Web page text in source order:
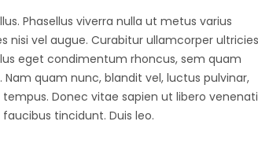
Phasellus viverra nulla ut metus varius
nisi vel augue. Curabitur ullamcorper ultricies
eget condimentum rhoncus, sem quam
quam nunc, blandit vel, luctus pulvinar,
Donec vitae sapien ut libero
tincidunt. Duis leo.